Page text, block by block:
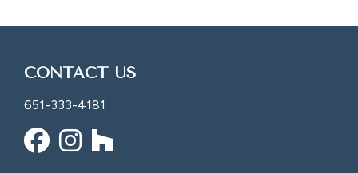
CONTACT US
651-333-4181